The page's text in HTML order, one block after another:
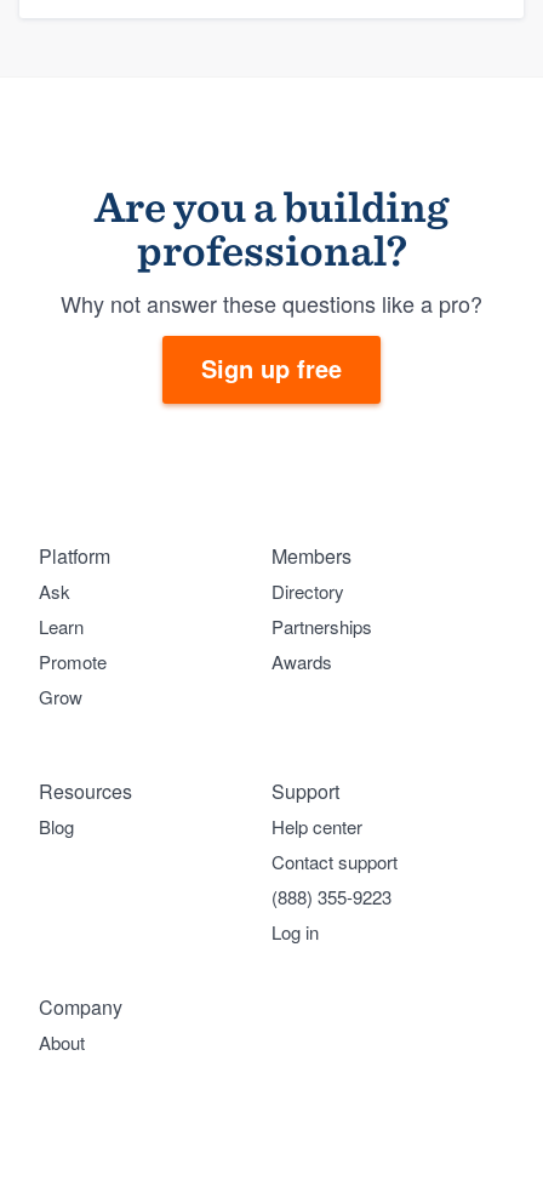
Are you a building
professional?
Why not answer these questions like a pro?
Sign up free
Platform
Ask
Learn
Promote
Grow
Members
Directory
Partnerships
Awards
Company
About
Support
Help center
Contact support
(888) 355-9223
Log in
Resources
Blog